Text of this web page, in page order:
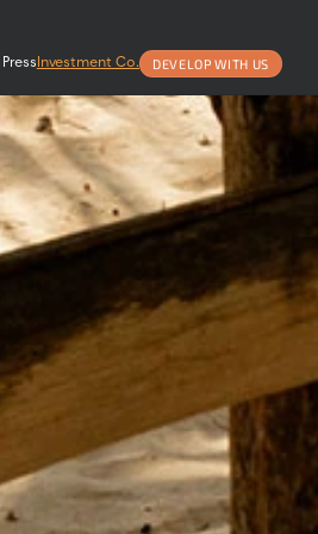
Press Investment Co. DEVELOP WITH US